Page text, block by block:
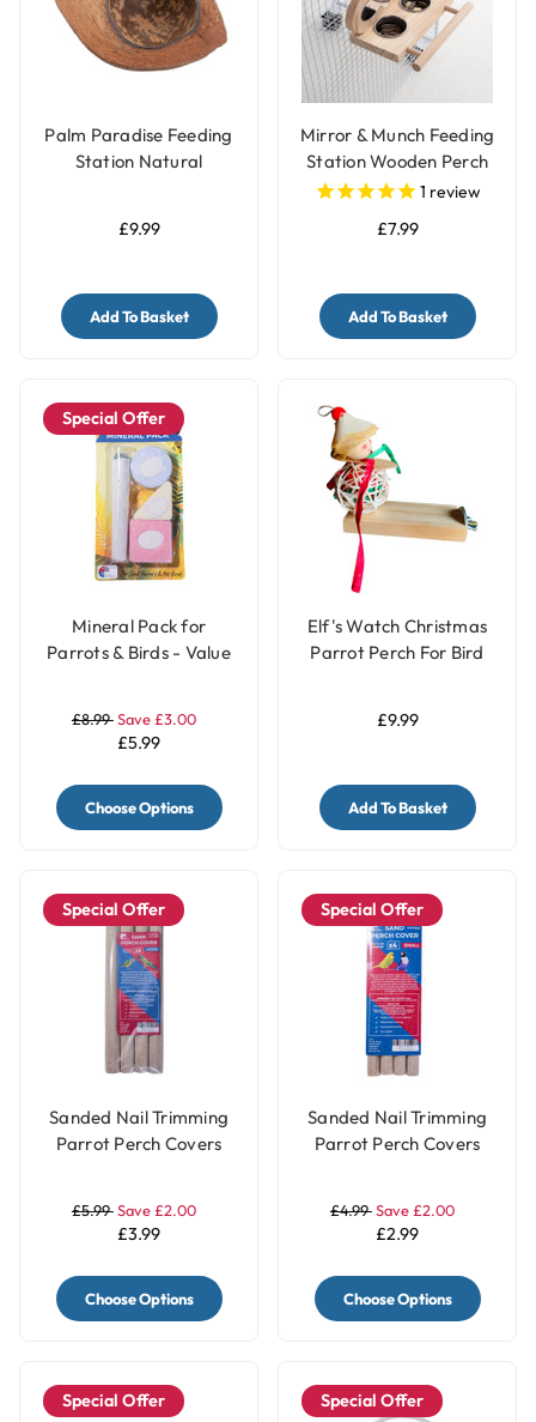
Palm Paradise Feeding
Station Natural
£9.99
Add To Basket
Mirror & Munch Feeding
Station Wooden Perch
Toy with Feeding Cups
1 review
£7.99
Add To Basket
Special Offer
Mineral Pack for
Parrots & Birds - Value
£8.99Save £3.00
£5.99
Choose Options
Elf's Watch Christmas
Parrot Perch For Bird
£9.99
Add To Basket
Special Offer
Sanded Nail Trimming
Parrot Perch Covers
£5.99Save £2.00
£3.99
Choose Options
Special Offer
Sanded Nail Trimming
Parrot Perch Covers
£4.99Save £2.00
£2.99
Choose Options
Special Offer Special Offer